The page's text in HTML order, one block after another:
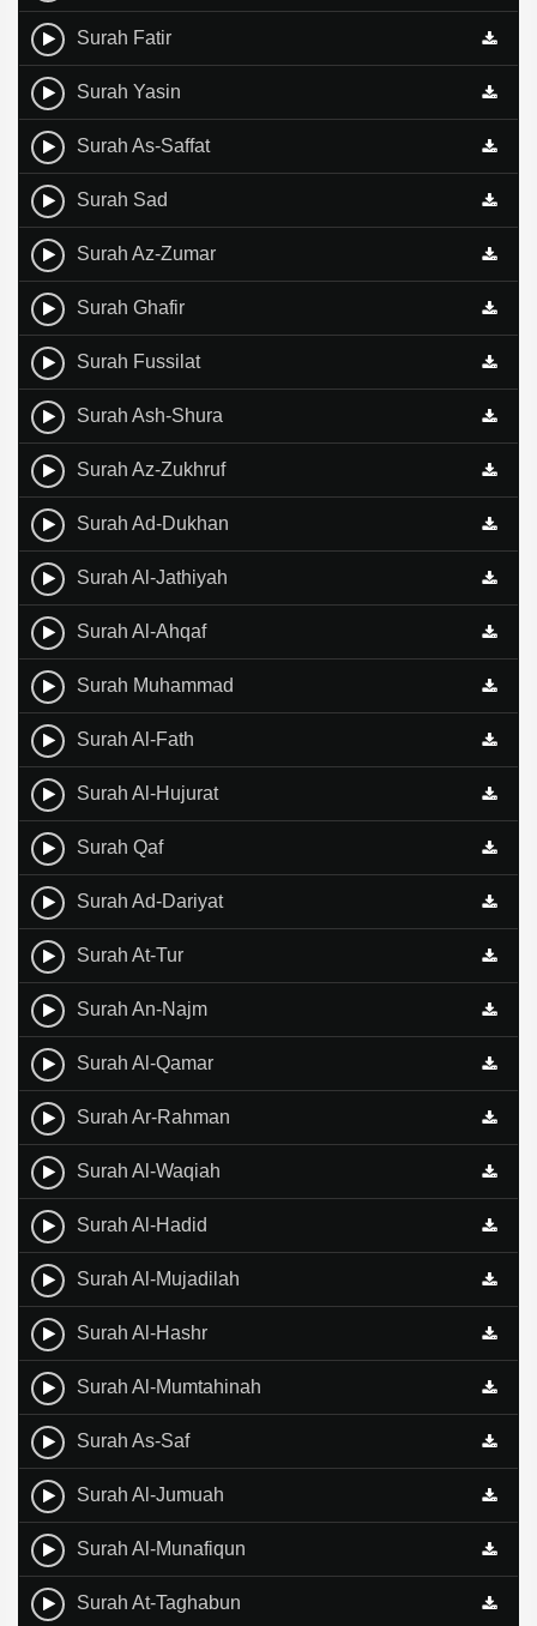
Surah Fatir
Surah Yasin
Surah As-Saffat
Surah Sad
Surah Az-Zumar
Surah Ghafir
Surah Fussilat
Surah Ash-Shura
Surah Az-Zukhruf
Surah Ad-Dukhan
Surah Al-Jathiyah
Surah Al-Ahqaf
Surah Muhammad
Surah Al-Fath
Surah Al-Hujurat
Surah Qaf
Surah Ad-Dariyat
Surah At-Tur
Surah An-Najm
Surah Al-Qamar
Surah Ar-Rahman
Surah Al-Waqiah
Surah Al-Hadid
Surah Al-Mujadilah
Surah Al-Hashr
Surah Al-Mumtahinah
Surah As-Saf
Surah Al-Jumuah
Surah Al-Munafiqun
Surah At-Taghabun